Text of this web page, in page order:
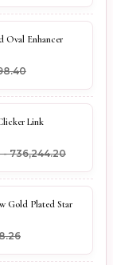
Oval Enhancer
Link
- ₹736,244.20
Gold Plated Star